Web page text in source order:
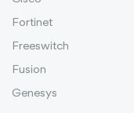
Fortinet
Freeswitch
Fusion
Genesys